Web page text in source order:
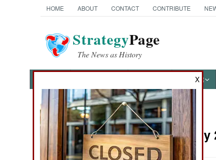
HOME ABOUT CONTACT CONTRIBUTE
StrategyPage
The News as History
OTHER
News Categories
THE AMERICAS
Korea:May
X